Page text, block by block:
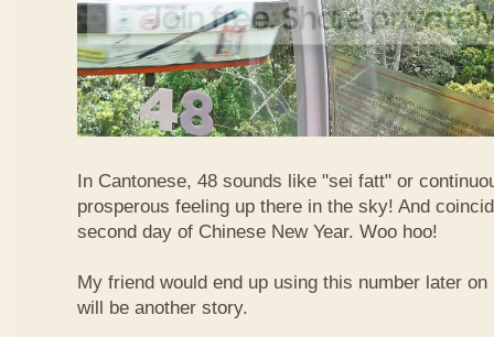
In Cantonese, 48 sounds like "sei fatt" or
prosperous feeling up there in the sky! And
second day of Chinese New Year. Woo hoo!
My friend would end up using this number later
will be another story.